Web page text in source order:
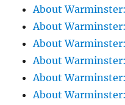
About
About
About
About
About
About